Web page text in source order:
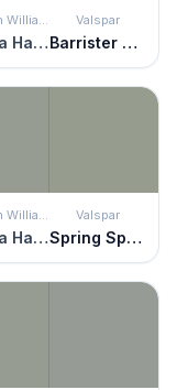
Acacia Haze
Valspar
Barrister Gray
Acacia Haze
Valspar
Spring Spirits